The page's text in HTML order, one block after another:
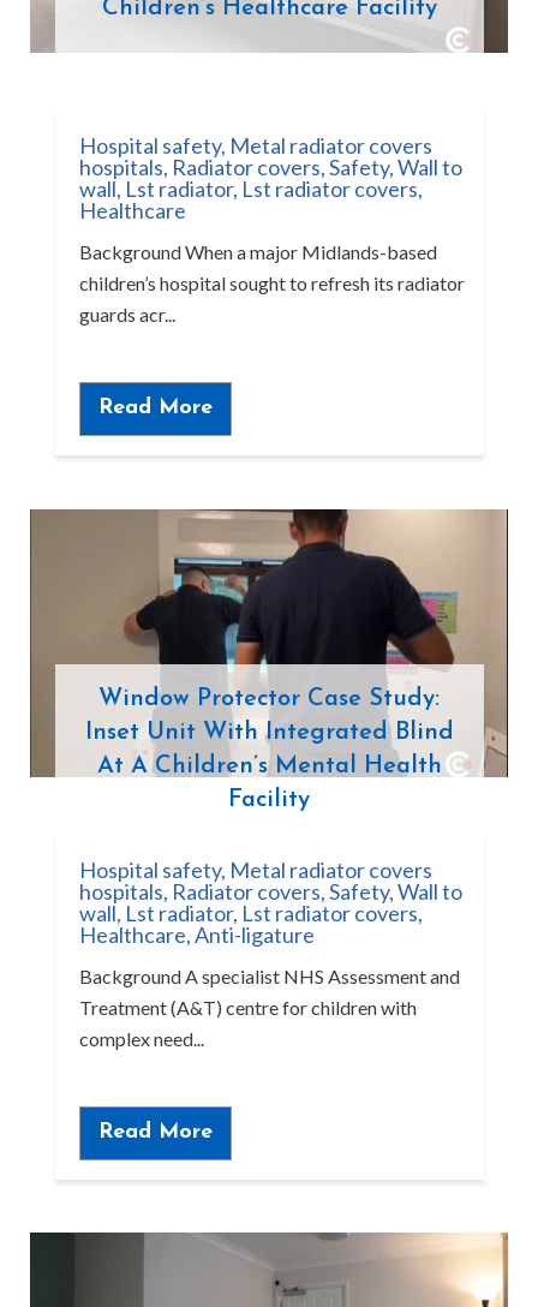
Children’s Healthcare Facility
Hospital safety, Metal radiator covers
hospitals, Radiator covers,Safety,Wall to
wall, Lst radiator, Lst radiator covers,
Healthcare
Background When a major Midlands-based
children’s hospital sought to refresh its radiator
guards acr...
Read More
Window Protector Case Study:
Inset Unit With Integrated Blind
At A Children’s Mental Health
Facility
Hospital safety, Metal radiator covers
hospitals, Radiator covers,Safety,Wall to
wall, Lst radiator, Lst radiator covers,
Healthcare,Anti-ligature
Background A specialist NHS Assessment and
Treatment (A&T) centre for children with
complex need...
Read More